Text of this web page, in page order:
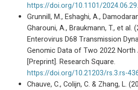
https://doi.org/10.1101/
Grunnill, M., Eshaghi, A.,
Gharouni, A., Braukmann, T., et al.
Enterovirus D68 Transmission
Genomic Data of Two 2022
[Preprint]. Research Square.
https://doi.org/10.21203/rs.3.rs-
Chauve, C., Colijn, C. & Zhang, L.